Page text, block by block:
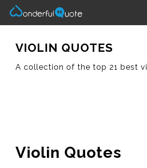
VIOLIN QUOTES
A collection of the top 21 best
Violin Quotes